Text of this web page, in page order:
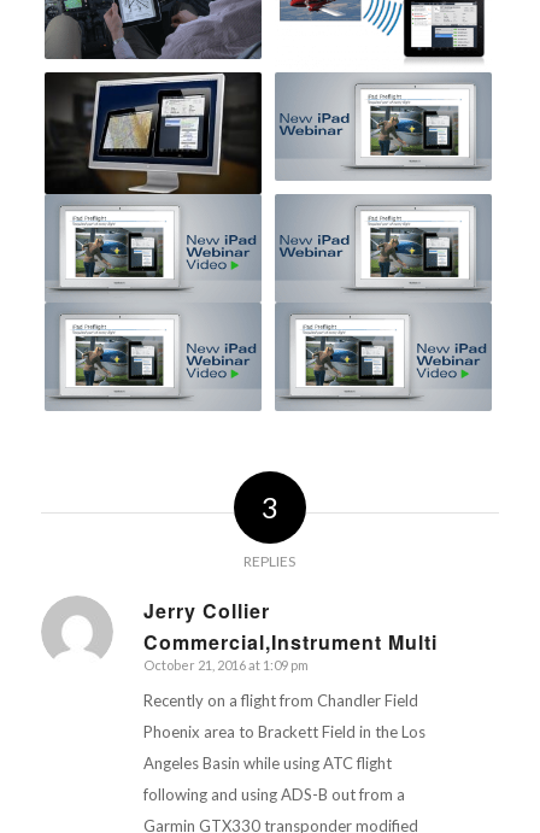
3
REPLIES
Jerry Collier
Commercial,Instrument Multi
says:
October 21, 2016 at 1:09 pm
Recently on a flight from Chandler Field
Phoenix area to Brackett Field in the Los
Angeles Basin while using ATC flight
following and using ADS-B out from a
Garmin GTX330 transponder modified